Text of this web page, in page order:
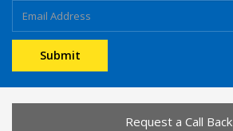
Request a Call Back